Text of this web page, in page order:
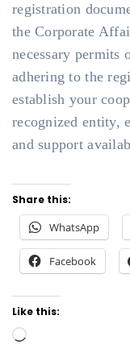
registration
the Corporate
necessary permits
adhering to the
establish your
recognized entity,
and support
Share this:
WhatsApp
Facebook
Like this:
Loading…